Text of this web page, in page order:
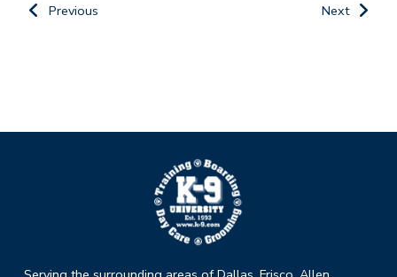
Previous Next